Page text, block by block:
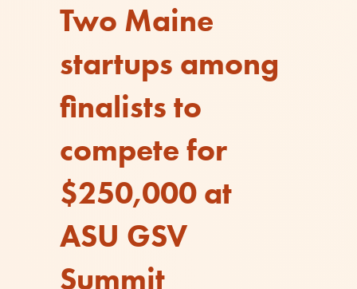
Two Maine
startups among
finalists to
compete for
$250,000 at
ASU GSV
Summit